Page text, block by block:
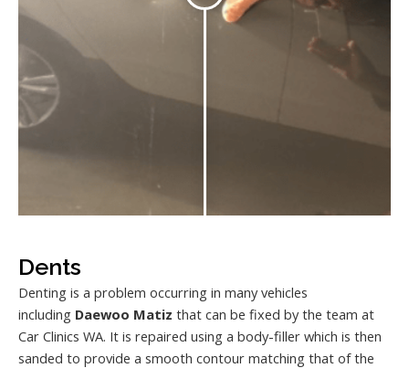
Dents
Denting is a problem occurring in many vehicles
including Daewoo Matiz that can be fixed by the team at
Car Clinics WA. It is repaired using a body-filler which is then
sanded to provide a smooth contour matching that of the